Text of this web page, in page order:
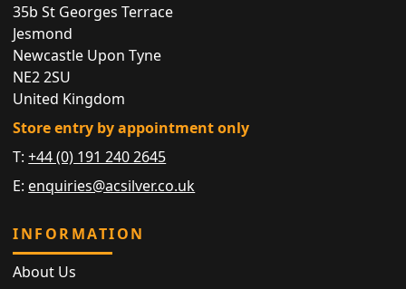
35b St Georges Terrace
Jesmond
Newcastle Upon Tyne
NE2 2SU
United Kingdom
Store entry by appointment only
T:+44 (0) 191 240 2645
E: enquiries@acsilver.co.uk
INFORMATION
About Us